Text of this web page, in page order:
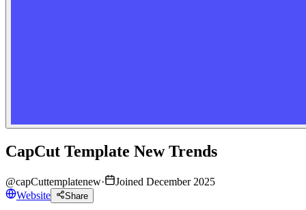
CapCut Template New Trends
@capCuttemplatenew·
Joined December 2025
Website
Share